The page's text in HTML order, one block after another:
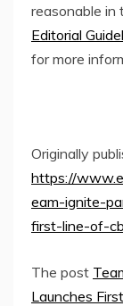
reasonable in
Editorial
for more
Originally
https://
eam-ignite-
first-line-of-
The post
Launches